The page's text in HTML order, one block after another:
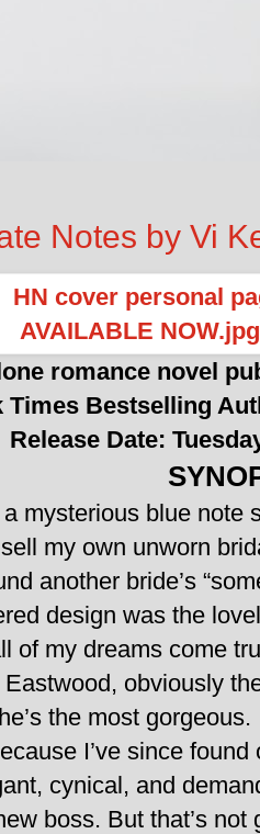
Notes by Vi
romance novel
Times Bestselling
Release Date:
mysterious blue note
sell my own unworn
another bride’s
design was the
of my dreams come
obviously
the most
I’ve since
cynical, and
boss. But that’s